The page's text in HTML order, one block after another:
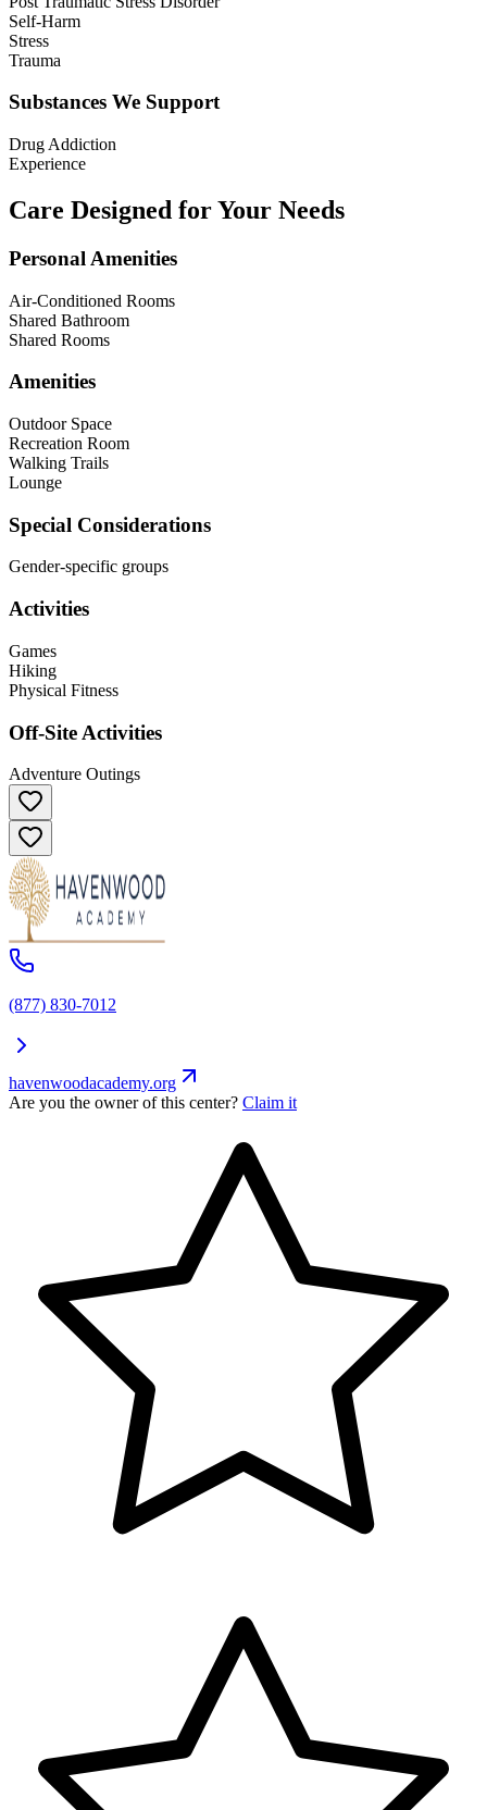
Self-Harm
Stress
Trauma
Substances We Support
Drug Addiction
Experience
Care Designed for Your Needs
Personal Amenities
Air-Conditioned Rooms
Shared Bathroom
Shared Rooms
Amenities
Outdoor Space
Recreation Room
Walking Trails
Lounge
Special Considerations
Gender-specific groups
Activities
Games
Hiking
Physical Fitness
Off-Site Activities
Adventure Outings
(877) 830-7012
havenwoodacademy.org
Are you the owner of this center? Claim it